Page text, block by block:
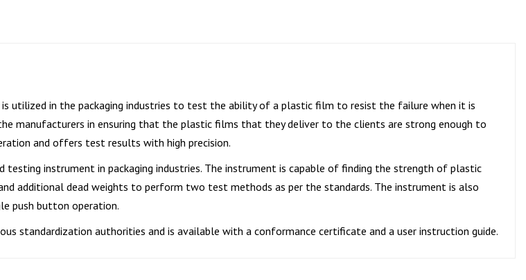
utilized in the packaging industries to test the ability of a plastic film to resist the failure when it is
manufacturers in ensuring that the plastic films that they deliver to the clients are strong enough to
and offers test results with high precision.
testing instrument in packaging industries. The instrument is capable of finding the strength of plastic
additional dead weights to perform two test methods as per the standards. The instrument is also
push button operation.
standardization authorities and is available with a conformance certificate and a user instruction guide.